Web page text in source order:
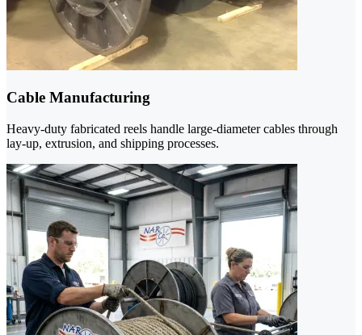
Cable Manufacturing
Heavy-duty fabricated reels handle large-diameter cables through
lay-up, extrusion, and shipping processes.